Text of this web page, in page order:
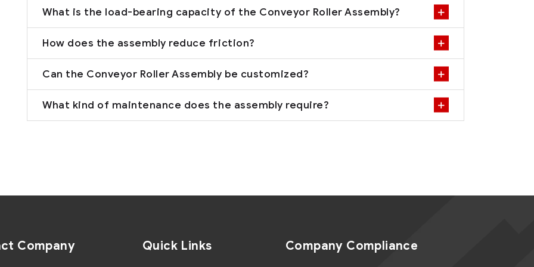
What is the load-bearing capacity of the Conveyor Roller Assembly?
How does the assembly reduce friction?
Can the Conveyor Roller Assembly be customized?
What kind of maintenance does the assembly require?
Company Quick Links Company Compliance